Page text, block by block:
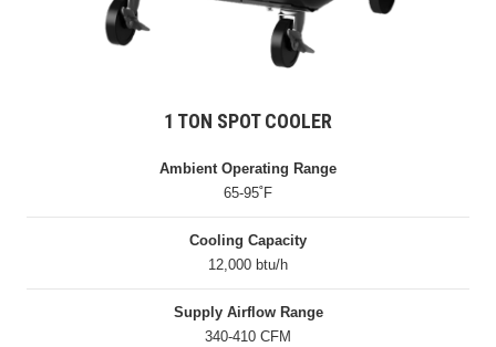
1 TON SPOT COOLER
Ambient Operating Range
65-95˚F
Cooling Capacity
12,000 btu/h
Supply Airflow Range
340-410 CFM